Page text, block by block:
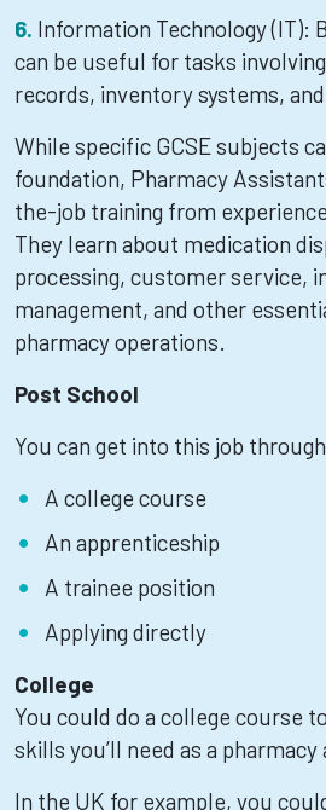
Information Technology (IT):
can be useful for tasks
records, inventory systems,
While specific GCSE subjects
foundation, Pharmacy
the-job training from
They learn about medication
processing, customer service,
management, and other
pharmacy operations.
Post School
You can get into this job
A college course
An apprenticeship
A trainee position
Applying directly
College
You could do a college course
skills you’ll need as a
In the UK for example, you